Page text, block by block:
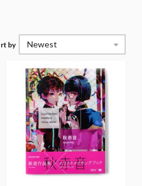
by Newest